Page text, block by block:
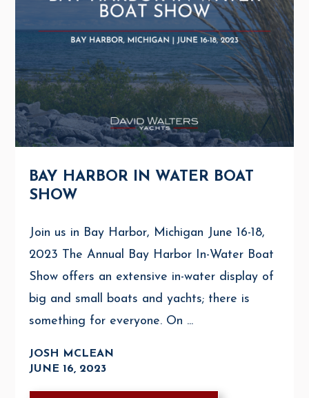
BAY HARBOR IN WATER BOAT
SHOW
Join us in Bay Harbor, Michigan June 16-18,
2023 The Annual Bay Harbor In-Water Boat
Show offers an extensive in-water display of
big and small boats and yachts; there is
something for everyone. On ...
JOSH MCLEAN
JUNE 16, 2023